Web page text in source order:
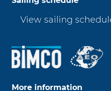
View sailing
More information